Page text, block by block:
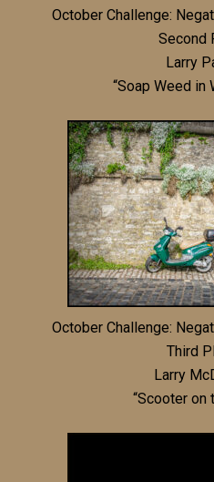
October Challenge:
Second
Larry
“Soap Weed in
October Challenge:
Third
Larry
“Scooter on